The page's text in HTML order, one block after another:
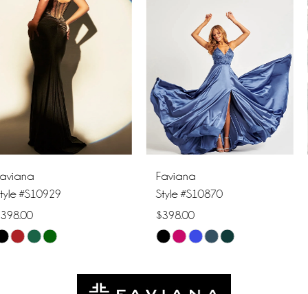
5
6
7
8
Faviana
Style #S10870
$398.00
Skip
Faviana
Style #S10856
$378.00
Skip